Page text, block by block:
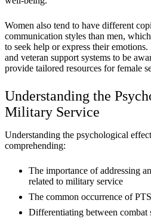
Women also tend to have different
communication styles than men,
to seek help or express their
and veteran support systems to be
provide tailored resources for female
Understanding the
Military Service
Understanding the psychological
comprehending:
The importance of addressing
related to military service
The common occurrence of
Differentiating between combat